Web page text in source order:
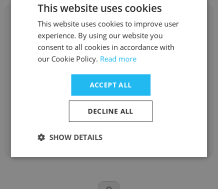
Marissa Yee
Michigan Medicine
Infection Preventionist
Get contacts
This website uses cookies
This website uses cookies to improve user
experience. By using our website you
consent to all cookies in accordance with
our Cookie Policy. Read more
ACCEPT ALL
DECLINE ALL
SHOW DETAILS